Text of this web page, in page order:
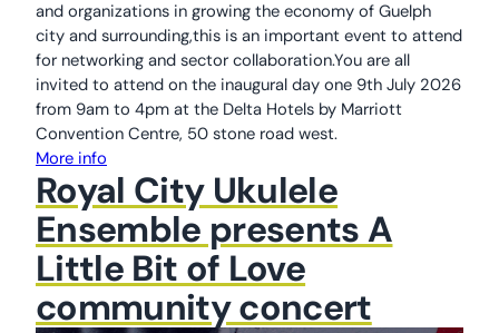
and organizations in growing the economy of Guelph
city and surrounding,this is an important event to attend
for networking and sector collaboration.You are all
invited to attend on the inaugural day one 9th July 2026
from 9am to 4pm at the Delta Hotels by Marriott
Convention Centre, 50 stone road west.
More info
Royal City Ukulele
Ensemble presents A
Little Bit of Love
community concert